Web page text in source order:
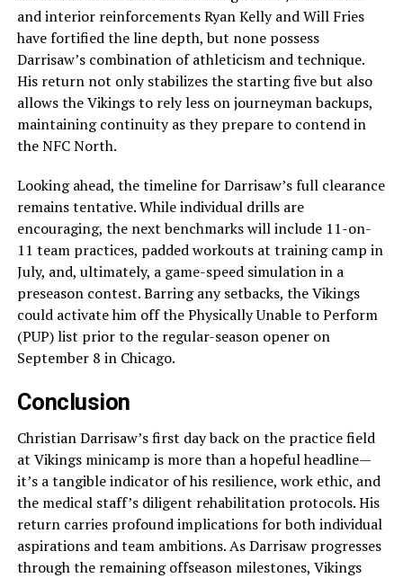
and interior reinforcements Ryan Kelly and Will Fries
have fortified the line depth, but none possess
Darrisaw’s combination of athleticism and technique.
His return not only stabilizes the starting five but also
allows the Vikings to rely less on journeyman backups,
maintaining continuity as they prepare to contend in
the NFC North.
Looking ahead, the timeline for Darrisaw’s full clearance
remains tentative. While individual drills are
encouraging, the next benchmarks will include 11-on-
11 team practices, padded workouts at training camp in
July, and, ultimately, a game-speed simulation in a
preseason contest. Barring any setbacks, the Vikings
could activate him off the Physically Unable to Perform
(PUP) list prior to the regular-season opener on
September 8 in Chicago.
Conclusion
Christian Darrisaw’s first day back on the practice field
at Vikings minicamp is more than a hopeful headline—
it’s a tangible indicator of his resilience, work ethic, and
the medical staff’s diligent rehabilitation protocols. His
return carries profound implications for both individual
aspirations and team ambitions. As Darrisaw progresses
through the remaining offseason milestones, Vikings